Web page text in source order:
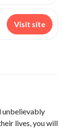
Visit site
unbelievably
lives, you will